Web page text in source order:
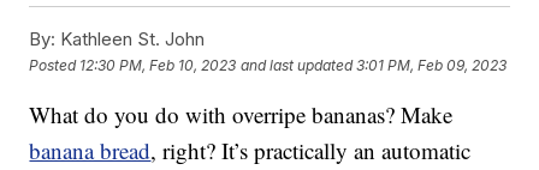
By: Kathleen St. John
Posted 12:30 PM, Feb 10, 2023 and last updated 3:01 PM, Feb 09, 2023
What do you do with overripe bananas? Make
banana bread, right? It’s practically an automatic